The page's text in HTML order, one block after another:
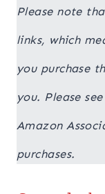
Please note
links, which
you purchase
you. Please
Amazon
purchases.